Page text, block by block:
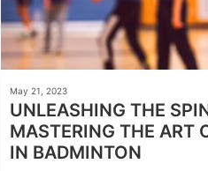
May 21, 2023
UNLEASHING THE
MASTERING THE ART
IN BADMINTON